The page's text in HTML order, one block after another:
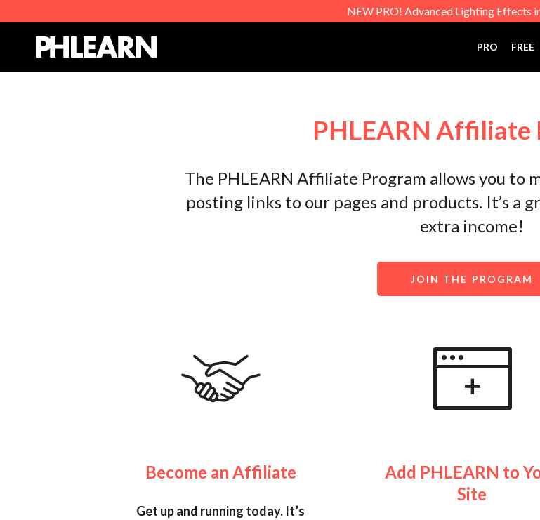
NEW PRO! Advanced Lighting Effects
PRO FREE
PHLEARN Affiliate
The PHLEARN Affiliate Program allows you to
posting links to our pages and products. It’s a
extra income!
JOIN THE PROGRAM
Become an Affiliate
Get up and running today. It’s
Add PHLEARN to
Site